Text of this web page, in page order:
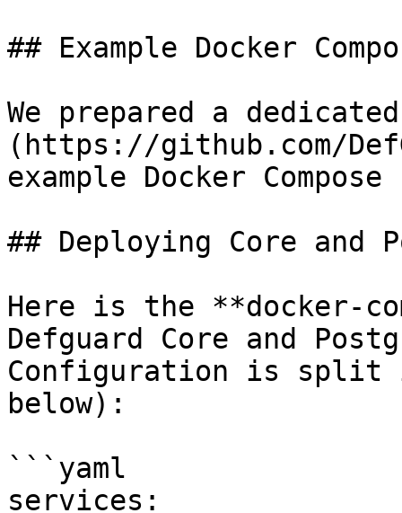
## Example Docker
We prepared a
(https://github.com/
example Docker
## Deploying Core and
Here is the **docker-
Defguard Core and
Configuration is
below):
```yaml
services: